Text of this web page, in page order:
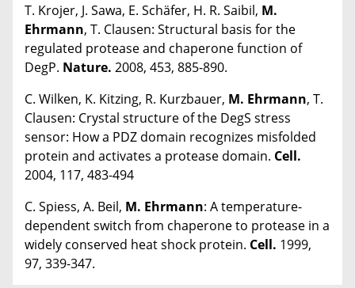
T. Krojer, J. Sawa, E. Schäfer, H. R. Saibil, M.
Ehrmann, T. Clausen: Structural basis for the
regulated protease and chaperone function of
DegP. Nature. 2008, 453, 885-890.
C. Wilken, K. Kitzing, R. Kurzbauer, M. Ehrmann, T.
Clausen: Crystal structure of the DegS stress
sensor: How a PDZ domain recognizes misfolded
protein and activates a protease domain. Cell.
2004, 117, 483-494
C. Spiess, A. Beil, M. Ehrmann: A temperature-
dependent switch from chaperone to protease in a
widely conserved heat shock protein. Cell. 1999,
97, 339-347.